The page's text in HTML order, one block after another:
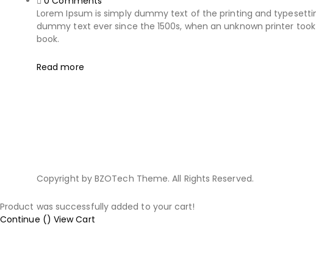
Lorem Ipsum is simply dummy text of the printing and
dummy text ever since the 1500s, when an unknown printer
book.
Read more
Copyright by BZOTech Theme. All Rights Reserved.
Product was successfully added to your cart!
Continue () View Cart